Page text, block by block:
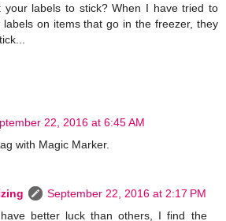
your labels to stick? When I have tried to
labels on items that go in the freezer, they
22, 2016 at 6:45 AM
with Magic Marker.
September 22, 2016 at 2:17 PM
better luck than others, I find the